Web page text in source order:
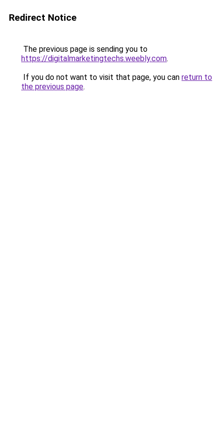
Redirect Notice
The previous page is sending you to
https://digitalmarketingtechs.weebly.com.
If you do not want to visit that page, you can return to
the previous page.